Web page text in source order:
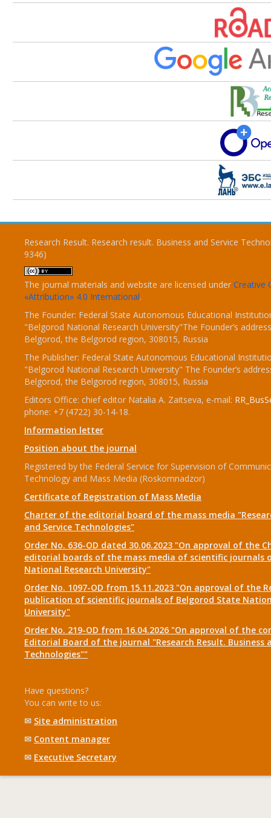
Research Result. Research result. Business and Service
9346)
The journal materials and website are licensed under Creative
«Attribution» 4.0 International.
The Founder: Federal State Autonomous Educational
"Belgorod National Research University"The Founder’s
Belgorod, the Belgorod region, 308015, Russia
The Publisher: Federal State Autonomous Educational
"Belgorod National Research University" The Founder’s
Belgorod, the Belgorod region, 308015, Russia
Editors Office: chief editor Natalia A. Zaitseva, e-mail:
phone: +7 (4722) 30-14-18.
Information letter
Position about the journal
Registered by the Federal Service for Supervision of
Technology and Mass Media (Roskomnadzor)
Certificate of Registration of Mass Media
Charter of the editorial board of the mass media
and Service Technologies"
Order No. 636-OD dated 30.06.2023 "On approval of the
editorial boards of the mass media of scientific journals
National Research University"
Order No. 1097-OD from 15.11.2023 "On approval of the
publication of scientific journals of Belgorod State
University"
Order No. 219-OD from 16.04.2026 "On approval of the
Editorial Board of the journal "Research Result. Business
Technologies""
Have questions?
You can write to us:
✉ Site administration
✉ Content manager
✉ Executive Secretary